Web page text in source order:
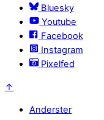
Bluesky
Youtube
Facebook
Instagram
Pixelfed
↑
Anderster